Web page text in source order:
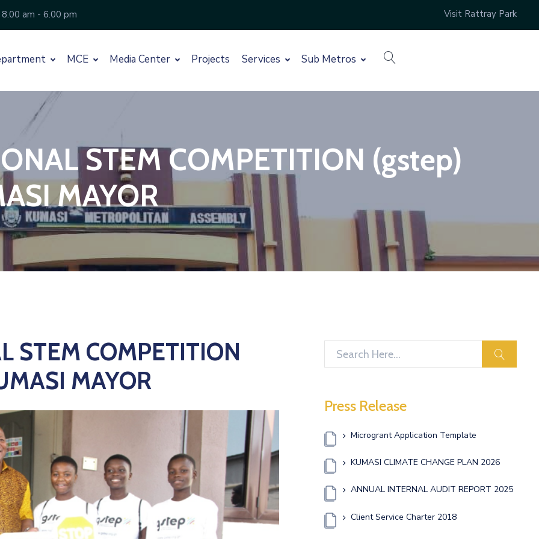
am - 6.00 pm Visit Rattray Park
MCE Media Center Projects Services Sub Metros
STEM COMPETITION (gstep)
MAYOR
STEM COMPETITION
MAYOR
Press Release
Microgrant Application Template
KUMASI CLIMATE CHANGE PLAN 2026
ANNUAL INTERNAL AUDIT REPORT 2025
Client Service Charter 2018